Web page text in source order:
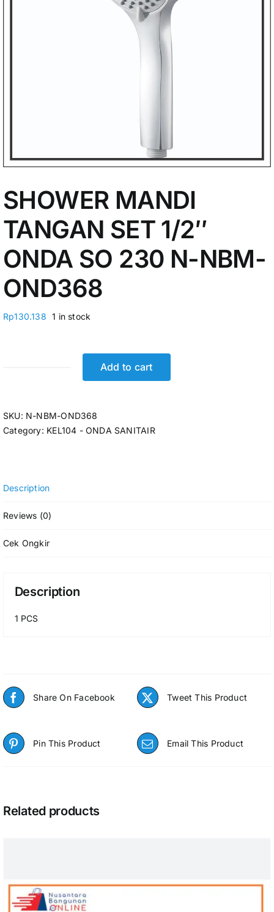
SHOWER MANDI
TANGAN SET 1/2″
ONDA SO 230 N-NBM-
OND368
Rp130.138 1 in stock
SET
1/2"
N-
OND368
Add to cart
SKU: N-NBM-OND368
Category: KEL104 - ONDA SANITAIR
Description
Reviews (0)
Cek Ongkir
Description
1 PCS
Share On Facebook Tweet This Product
Pin This Product Email This Product
Related products